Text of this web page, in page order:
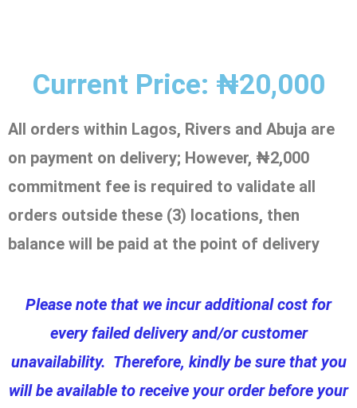
Current Price: ₦20,000
All orders within Lagos, Rivers and Abuja are
on payment on delivery; However, ₦2,000
commitment fee is required to validate all
orders outside these (3) locations, then
balance will be paid at the point of delivery
Please note that we incur additional cost for
every failed delivery and/or customer
unavailability. Therefore, kindly be sure that you
will be available to receive your order before your